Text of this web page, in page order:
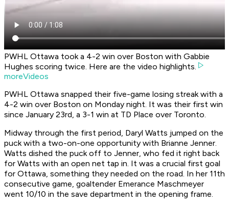
PWHL Ottawa took a 4-2 win over Boston with Gabbie
Hughes scoring twice. Here are the video highlights.
moreVideos
PWHL Ottawa snapped their five-game losing streak with a
4-2 win over Boston on Monday night. It was their first win
since January 23rd, a 3-1 win at TD Place over Toronto.
Midway through the first period, Daryl Watts jumped on the
puck with a two-on-one opportunity with Brianne Jenner.
Watts dished the puck off to Jenner, who fed it right back
for Watts with an open net tap in. It was a crucial first goal
for Ottawa, something they needed on the road. In her 11th
consecutive game, goaltender Emerance Maschmeyer
went 10/10 in the save department in the opening frame.